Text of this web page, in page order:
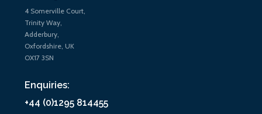
4 Somerville Court,
Trinity Way,
Adderbury,
Oxfordshire, UK
OX17 3SN
Enquiries:
+44 (0)1295 814455